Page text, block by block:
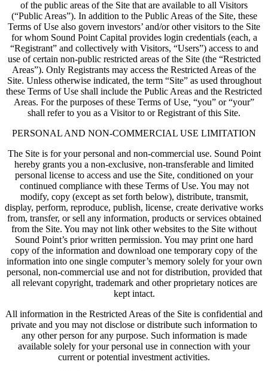
of the public areas of the Site that are available to all Visitors
(“Public Areas”). In addition to the Public Areas of the Site, these
Terms of Use also govern investors’ and/or other visitors to the Site
for whom Sound Point Capital provides login credentials (each, a
“Registrant” and collectively with Visitors, “Users”) access to and
use of certain non-public restricted areas of the Site (the “Restricted
Areas”). Only Registrants may access the Restricted Areas of the
Site. Unless otherwise indicated, the term “Site” as used throughout
these Terms of Use shall include the Public Areas and the Restricted
Areas. For the purposes of these Terms of Use, “you” or “your”
shall refer to you as a Visitor to or Registrant of this Site.
PERSONAL AND NON-COMMERCIAL USE LIMITATION
The Site is for your personal and non-commercial use. Sound Point
hereby grants you a non-exclusive, non-transferable and limited
personal license to access and use the Site, conditioned on your
continued compliance with these Terms of Use. You may not
modify, copy (except as set forth below), distribute, transmit,
display, perform, reproduce, publish, license, create derivative works
from, transfer, or sell any information, products or services obtained
from the Site. You may not link other websites to the Site without
Sound Point’s prior written permission. You may print one hard
copy of the information and download one temporary copy of the
information into one single computer’s memory solely for your own
personal, non-commercial use and not for distribution, provided that
all relevant copyright, trademark and other proprietary notices are
kept intact.
All information in the Restricted Areas of the Site is confidential and
private and you may not disclose or distribute such information to
any other person for any purpose. Such information is made
available solely for your personal use in connection with your
current or potential investment activities.